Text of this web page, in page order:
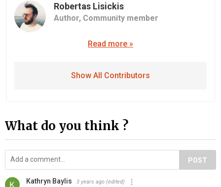
Robertas Lisickis
Author, Community member
Read more »
Show All Contributors
What do you think ?
POST
Kathryn Baylis 3 years ago (edited)